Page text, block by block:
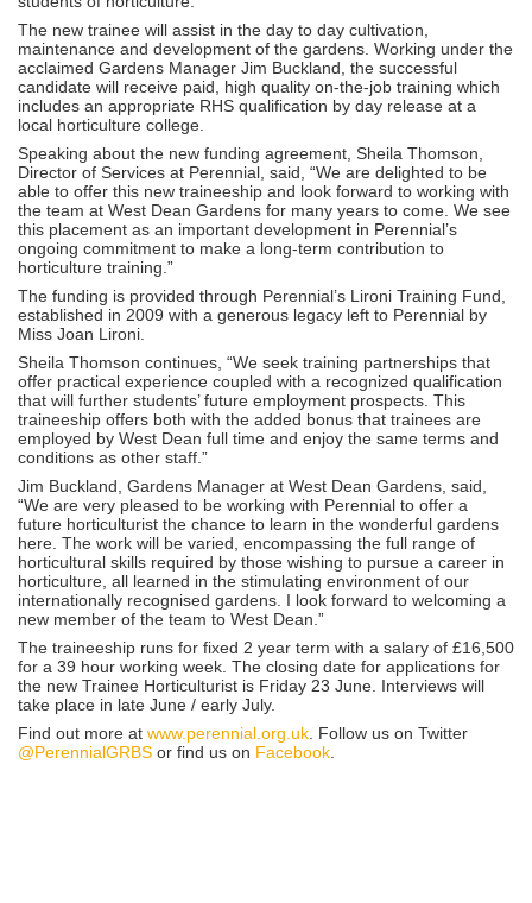
The new trainee will assist in the day to day cultivation,
maintenance and development of the gardens. Working under the
acclaimed Gardens Manager Jim Buckland, the successful
candidate will receive paid, high quality on-the-job training which
includes an appropriate RHS qualification by day release at a
local horticulture college.
Speaking about the new funding agreement, Sheila Thomson,
Director of Services at Perennial, said, “We are delighted to be
able to offer this new traineeship and look forward to working with
the team at West Dean Gardens for many years to come. We see
this placement as an important development in Perennial’s
ongoing commitment to make a long-term contribution to
horticulture training.”
The funding is provided through Perennial’s Lironi Training Fund,
established in 2009 with a generous legacy left to Perennial by
Miss Joan Lironi.
Sheila Thomson continues, “We seek training partnerships that
offer practical experience coupled with a recognized qualification
that will further students’ future employment prospects. This
traineeship offers both with the added bonus that trainees are
employed by West Dean full time and enjoy the same terms and
conditions as other staff.”
Jim Buckland, Gardens Manager at West Dean Gardens, said,
“We are very pleased to be working with Perennial to offer a
future horticulturist the chance to learn in the wonderful gardens
here. The work will be varied, encompassing the full range of
horticultural skills required by those wishing to pursue a career in
horticulture, all learned in the stimulating environment of our
internationally recognised gardens. I look forward to welcoming a
new member of the team to West Dean.”
The traineeship runs for fixed 2 year term with a salary of £16,500
for a 39 hour working week. The closing date for applications for
the new Trainee Horticulturist is Friday 23 June. Interviews will
take place in late June / early July.
Find out more at www.perennial.org.uk . Follow us on Twitter
@PerennialGRBS or find us on Facebook